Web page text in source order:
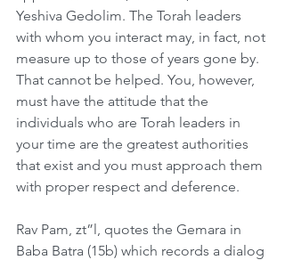
Yeshiva Gedolim. The Torah leaders
with whom you interact may, in fact, not
measure up to those of years gone by.
That cannot be helped. You, however,
must have the attitude that the
individuals who are Torah leaders in
your time are the greatest authorities
that exist and you must approach them
with proper respect and deference.
Rav Pam, zt”l, quotes the Gemara in
Baba Batra (15b) which records a dialog